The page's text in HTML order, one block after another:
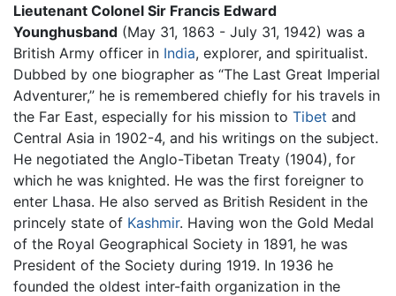
Lieutenant Colonel Sir Francis Edward
Younghusband (May 31, 1863 - July 31, 1942) was a
British Army officer in India, explorer, and spiritualist.
Dubbed by one biographer as “The Last Great Imperial
Adventurer,” he is remembered chiefly for his travels in
the Far East, especially for his mission to Tibet and
Central Asia in 1902-4, and his writings on the subject.
He negotiated the Anglo-Tibetan Treaty (1904), for
which he was knighted. He was the first foreigner to
enter Lhasa. He also served as British Resident in the
princely state of Kashmir. Having won the Gold Medal
of the Royal Geographical Society in 1891, he was
President of the Society during 1919. In 1936 he
founded the oldest inter-faith organization in the